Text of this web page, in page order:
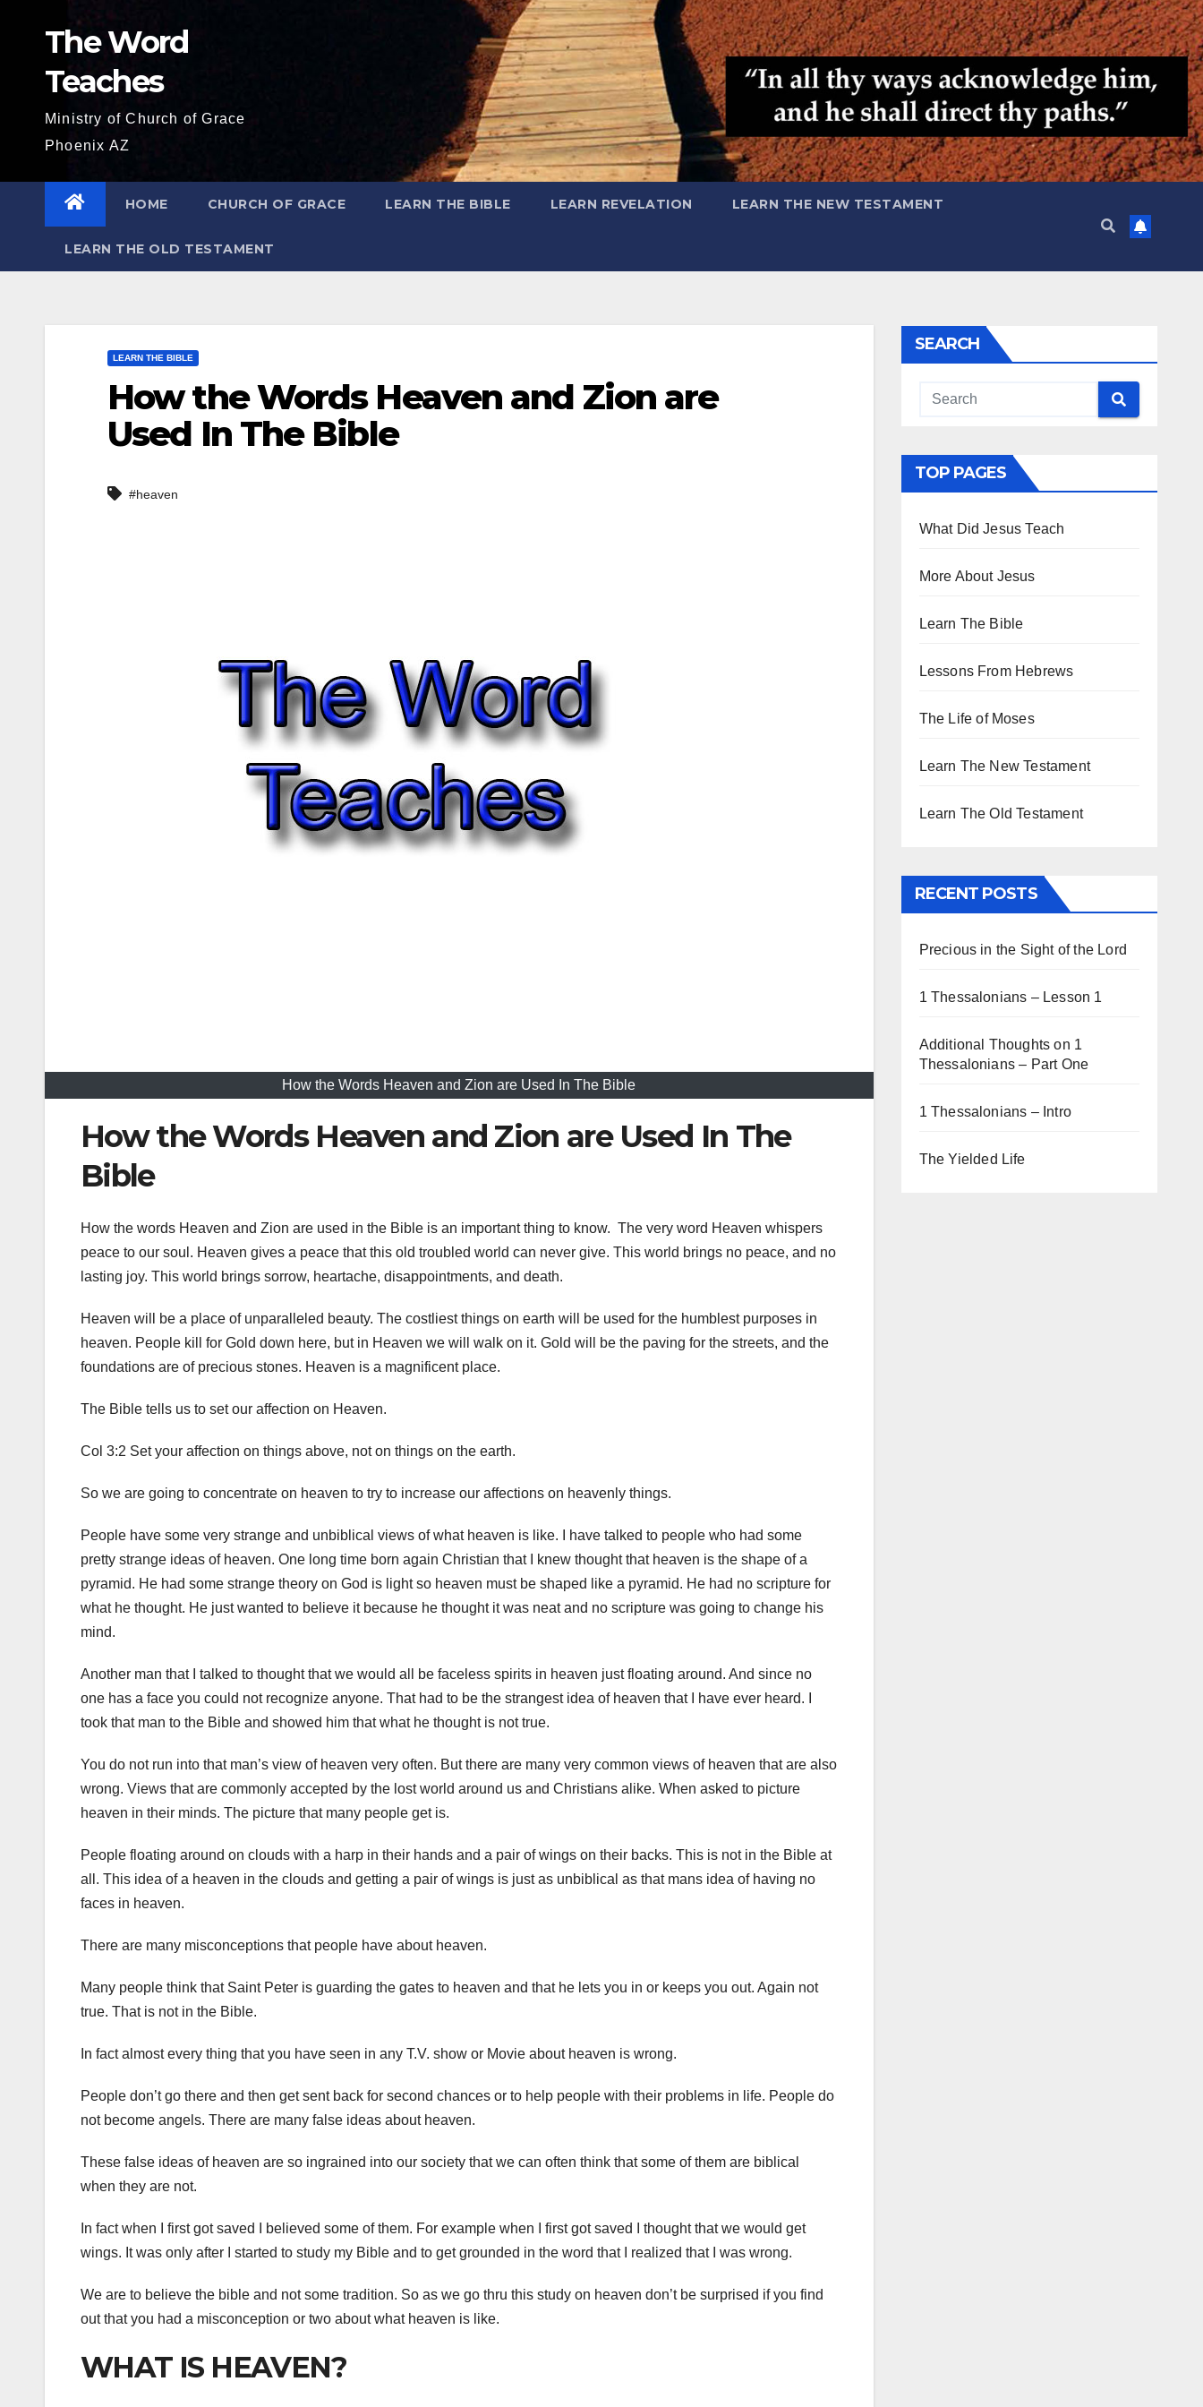
The Word
Teaches
Ministry of Church of Grace
Phoenix AZ
HOME CHURCH OF GRACE LEARN THE BIBLE LEARN REVELATION LEARN THE NEW TESTAMENT
LEARN THE OLD TESTAMENT
LEARN THE BIBLE
How the Words Heaven and Zion are
Used In The Bible
#heaven
How the Words Heaven and Zion are Used In The Bible
How the Words Heaven and Zion are Used In The
Bible
How the words Heaven and Zion are used in the Bible is an important thing to know. The very word Heaven whispers
peace to our soul. Heaven gives a peace that this old troubled world can never give. This world brings no peace, and no
lasting joy. This world brings sorrow, heartache, disappointments, and death.
Heaven will be a place of unparalleled beauty. The costliest things on earth will be used for the humblest purposes in
heaven. People kill for Gold down here, but in Heaven we will walk on it. Gold will be the paving for the streets, and the
foundations are of precious stones. Heaven is a magnificent place.
The Bible tells us to set our affection on Heaven.
Col 3:2 Set your affection on things above, not on things on the earth.
So we are going to concentrate on heaven to try to increase our affections on heavenly things.
People have some very strange and unbiblical views of what heaven is like. I have talked to people who had some
pretty strange ideas of heaven. One long time born again Christian that I knew thought that heaven is the shape of a
pyramid. He had some strange theory on God is light so heaven must be shaped like a pyramid. He had no scripture for
what he thought. He just wanted to believe it because he thought it was neat and no scripture was going to change his
mind.
Another man that I talked to thought that we would all be faceless spirits in heaven just floating around. And since no
one has a face you could not recognize anyone. That had to be the strangest idea of heaven that I have ever heard. I
took that man to the Bible and showed him that what he thought is not true.
You do not run into that man’s view of heaven very often. But there are many very common views of heaven that are also
wrong. Views that are commonly accepted by the lost world around us and Christians alike. When asked to picture
heaven in their minds. The picture that many people get is.
People floating around on clouds with a harp in their hands and a pair of wings on their backs. This is not in the Bible at
all. This idea of a heaven in the clouds and getting a pair of wings is just as unbiblical as that mans idea of having no
faces in heaven.
There are many misconceptions that people have about heaven.
Many people think that Saint Peter is guarding the gates to heaven and that he lets you in or keeps you out. Again not
true. That is not in the Bible.
In fact almost every thing that you have seen in any T.V. show or Movie about heaven is wrong.
People don’t go there and then get sent back for second chances or to help people with their problems in life. People do
not become angels. There are many false ideas about heaven.
These false ideas of heaven are so ingrained into our society that we can often think that some of them are biblical
when they are not.
In fact when I first got saved I believed some of them. For example when I first got saved I thought that we would get
wings. It was only after I started to study my Bible and to get grounded in the word that I realized that I was wrong.
We are to believe the bible and not some tradition. So as we go thru this study on heaven don’t be surprised if you find
out that you had a misconception or two about what heaven is like.
WHAT IS HEAVEN?
SEARCH
TOP PAGES
What Did Jesus Teach
More About Jesus
Learn The Bible
Lessons From Hebrews
The Life of Moses
Learn The New Testament
Learn The Old Testament
RECENT POSTS
Precious in the Sight of the Lord
1 Thessalonians – Lesson 1
Additional Thoughts on 1
Thessalonians – Part One
1 Thessalonians – Intro
The Yielded Life